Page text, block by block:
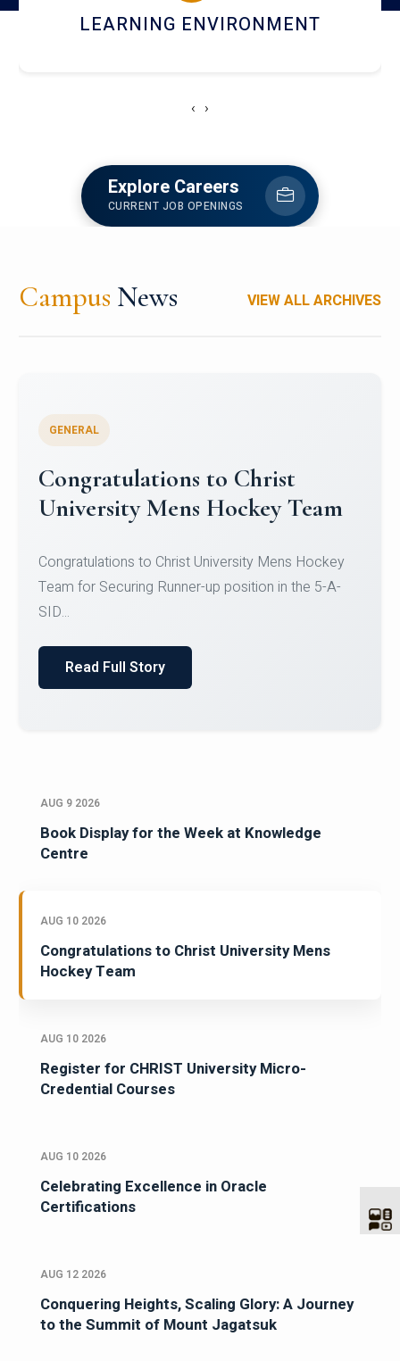
HOSTEL AND DINING
‹ ›
Explore Careers
CURRENT JOB OPENINGS
Campus News VIEW ALL ARCHIVES
Register for CHRIST University
Micro-Credential Courses
Register for CHRIST University Micro-Credential
Courses on or before 10 August 2026.
AUG 9 2026
Book Display for the Week at Knowledge
Centre
AUG 10 2026
Congratulations to Christ University Mens
Hockey Team
AUG 10 2026
Register for CHRIST University Micro-
Credential Courses
AUG 10 2026
Celebrating Excellence in Oracle
Certifications
AUG 12 2026
Conquering Heights, Scaling Glory: A Journey
to the Summit of Mount Jagatsuk